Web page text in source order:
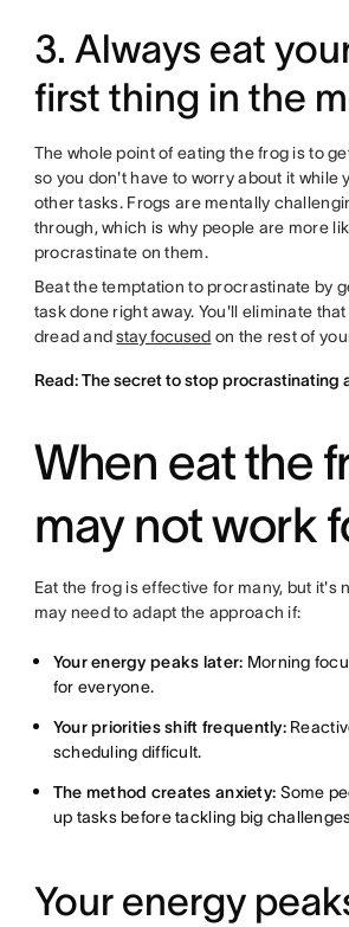
3. Always eat
first thing in the
The whole point of eating the frog is to
so you don't have to worry about it while
other tasks. Frogs are mentally
through, which is why people are more
procrastinate on them.
Beat the temptation to procrastinate by
task done right away. You'll eliminate
dread andstay focused on the rest of
Read: The secret to stop procrastinating
When eat the
may not work
Eat the frog is effective for many, but it's
may need to adapt the approach if:
Your energy peaks later: Morning
for everyone.
Your priorities shift frequently:
scheduling difficult.
The method creates anxiety: Some
up tasks before tackling big
Your energy